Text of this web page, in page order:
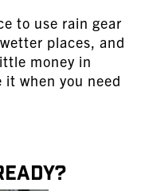
to use rain gear
places, and
money in
it when you need